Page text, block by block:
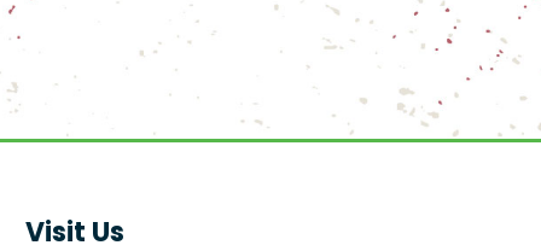
Visit Us